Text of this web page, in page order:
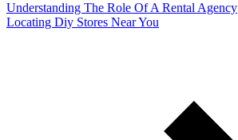
Understanding The Role Of A Rental Agency
Locating Diy Stores Near You